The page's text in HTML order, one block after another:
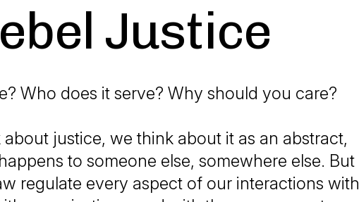
Justice
Who does it serve? Why should you care?
justice, we think about it as an abstract,
to someone else, somewhere else. But
regulate every aspect of our interactions with